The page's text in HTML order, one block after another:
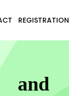
REGISTRATION
and